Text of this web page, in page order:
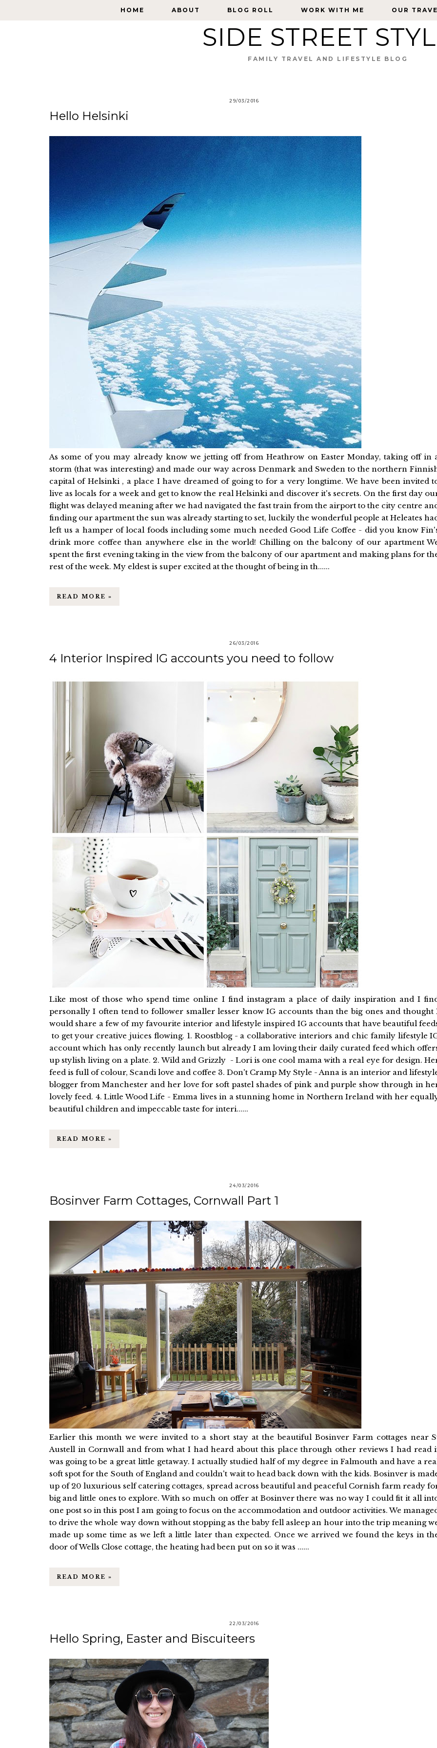
HOME ABOUT BLOG ROLL WORK WITH ME OUR
HOME ABOUT BLOG ROLL WORK WITH ME OUR
SIDE STREET
FAMILY TRAVEL AND LIFESTYLE BLOG
29/03/2016
Hello Helsinki
As some of you may already know we jetting off from Heathrow on Easter Monday, taking off in
storm (that was interesting) and made our way across Denmark and Sweden to the northern
capital of Helsinki , a place I have dreamed of going to for a very longtime. We have been invited
live as locals for a week and get to know the real Helsinki and discover it's secrets. On the first day
flight was delayed meaning after we had navigated the fast train from the airport to the city centre
finding our apartment the sun was already starting to set, luckily the wonderful people at Heleates
left us a hamper of local foods including some much needed Good Life Coffee - did you know
drink more coffee than anywhere else in the world! Chilling on the balcony of our apartment
spent the first evening taking in the view from the balcony of our apartment and making plans for
rest of the week. My eldest is super excited at the thought of being in th......
READ MORE »
26/03/2016
4 Interior Inspired IG accounts you need to follow
Like most of those who spend time online I find instagram a place of daily inspiration and I
personally I often tend to follower smaller lesser know IG accounts than the big ones and thought
would share a few of my favourite interior and lifestyle inspired IG accounts that have beautiful
to get your creative juices flowing. 1. Roostblog - a collaborative interiors and chic family lifestyle
account which has only recently launch but already I am loving their daily curated feed which
up stylish living on a plate. 2. Wild and Grizzly - Lori is one cool mama with a real eye for design.
feed is full of colour, Scandi love and coffee 3. Don't Cramp My Style - Anna is an interior and
blogger from Manchester and her love for soft pastel shades of pink and purple show through in
lovely feed. 4. Little Wood Life - Emma lives in a stunning home in Northern Ireland with her
beautiful children and impeccable taste for interi......
READ MORE »
24/03/2016
Bosinver Farm Cottages, Cornwall Part 1
Earlier this month we were invited to a short stay at the beautiful Bosinver Farm cottages near
Austell in Cornwall and from what I had heard about this place through other reviews I had read
was going to be a great little getaway. I actually studied half of my degree in Falmouth and have a
soft spot for the South of England and couldn't wait to head back down with the kids. Bosinver is
up of 20 luxurious self catering cottages, spread across beautiful and peaceful Cornish farm ready
big and little ones to explore. With so much on offer at Bosinver there was no way I could fit it all
one post so in this post I am going to focus on the accommodation and outdoor activities. We
to drive the whole way down without stopping as the baby fell asleep an hour into the trip meaning
made up some time as we left a little later than expected. Once we arrived we found the keys in
door of Wells Close cottage, the heating had been put on so it was ......
READ MORE »
22/03/2016
Hello Spring, Easter and Biscuiteers